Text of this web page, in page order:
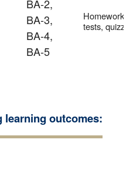
BA-2,
BA-3,
BA-4,
BA-5
Homework,
tests,
learning outcomes: